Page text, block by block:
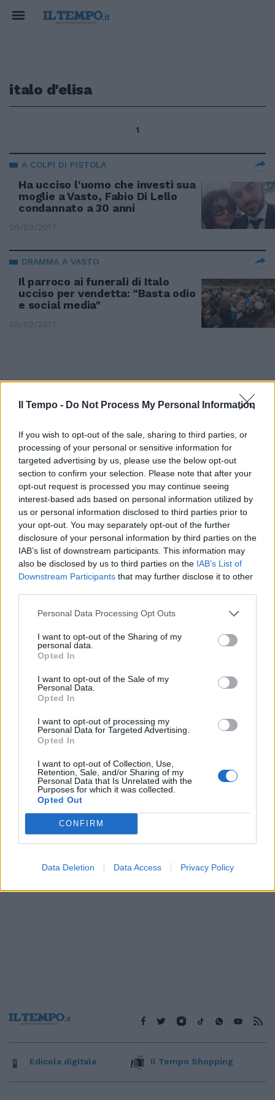
Il Tempo - Do Not Process My Personal Information
If you wish to opt-out of the sale, sharing to third parties, or
processing of your personal or sensitive information for
targeted advertising by us, please use the below opt-out
section to confirm your selection. Please note that after your
opt-out request is processed you may continue seeing
interest-based ads based on personal information utilized by
us or personal information disclosed to third parties prior to
your opt-out. You may separately opt-out of the further
disclosure of your personal information by third parties on the
IAB’s list of downstream participants. This information may
also be disclosed by us to third parties on the IAB’s List of
Downstream Participants that may further disclose it to other
Personal Data Processing Opt Outs
I want to opt-out of the Sharing of my
personal data.
Opted In
I want to opt-out of the Sale of my
Personal Data.
Opted In
I want to opt-out of processing my
Personal Data for Targeted Advertising.
Opted In
I want to opt-out of Collection, Use,
Retention, Sale, and/or Sharing of my
Personal Data that Is Unrelated with the
Purposes for which it was collected.
Opted Out
CONFIRM
Data Deletion Data Access Privacy Policy
italo d'elisa
1
A COLPI DI PISTOLA
Ha ucciso l'uomo che investì sua
moglie a Vasto, Fabio Di Lello
condannato a 30 anni
26/03/2017
DRAMMA A VASTO
Il parroco ai funerali di Italo
ucciso per vendetta: "Basta odio
e social media"
05/02/2017
DRAMMA A VASTO
Investì sua moglie, gli spara e lo
uccide per vendetta
05/02/2017
SPARATORIA IN ABRUZZO
Investì la moglie, lo uccide Vasto
marito chiedeva giustizia per
Roberta VIDEO
SPARATORIA IN ABRUZZO
Di Lello parla dopo l'omicidio: "Mi
ha sfidato non volevo uccidere"
Edicola digitale Il Tempo Shopping